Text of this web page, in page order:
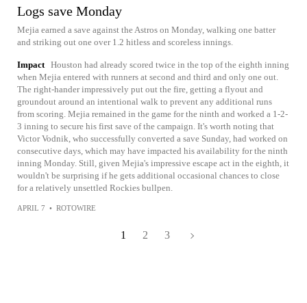
Logs save Monday
Mejia earned a save against the Astros on Monday, walking one batter
and striking out one over 1.2 hitless and scoreless innings.
Impact Houston had already scored twice in the top of the eighth inning
when Mejia entered with runners at second and third and only one out.
The right-hander impressively put out the fire, getting a flyout and
groundout around an intentional walk to prevent any additional runs
from scoring. Mejia remained in the game for the ninth and worked a 1-2-
3 inning to secure his first save of the campaign. It's worth noting that
Victor Vodnik, who successfully converted a save Sunday, had worked on
consecutive days, which may have impacted his availability for the ninth
inning Monday. Still, given Mejia's impressive escape act in the eighth, it
wouldn't be surprising if he gets additional occasional chances to close
for a relatively unsettled Rockies bullpen.
APRIL 7 • ROTOWIRE
1 2 3